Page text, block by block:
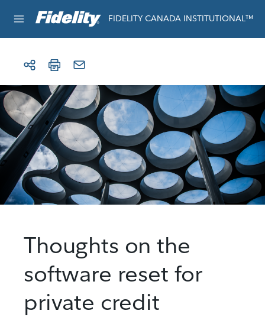
FIDELITY CANADA INSTITUTIONAL™
Thoughts on the
software reset for
private credit